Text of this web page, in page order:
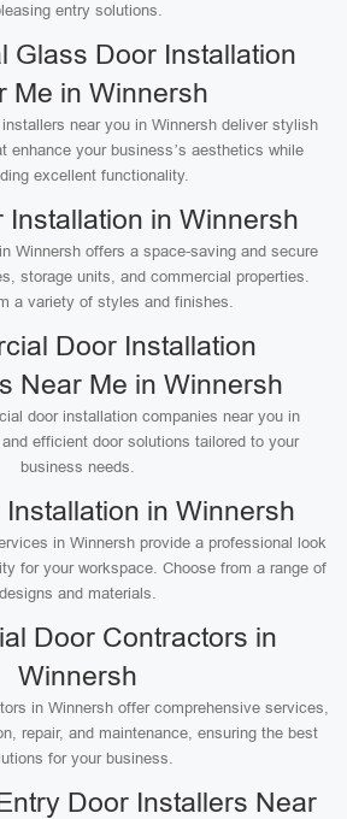
entry solutions.
Glass Door Installation
Me in Winnersh
near you in Winnersh deliver stylish
enhance your business’s aesthetics while
excellent functionality.
Installation in Winnersh
Winnersh offers a space-saving and secure
storage units, and commercial properties.
a variety of styles and finishes.
Door Installation
Near Me in Winnersh
door installation companies near you in
efficient door solutions tailored to your
business needs.
in Winnersh
in Winnersh provide a professional look
for your workspace. Choose from a range of
designs and materials.
Door Contractors in
Winnersh
in Winnersh offer comprehensive services,
repair, and maintenance, ensuring the best
for your business.
Door Installers Near